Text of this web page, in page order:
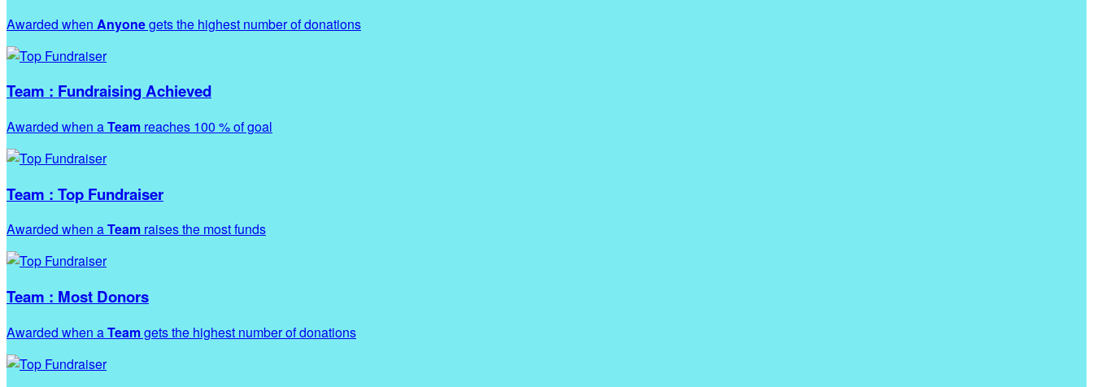
Awarded when Anyonegets the highest number of donations
Team : Fundraising Achieved
Awarded when aTeam reaches 100 % of goal
Team : Top Fundraiser
Awarded when aTeam raises the most funds
Team : Most Donors
Awarded when aTeamgets the highest number of donations